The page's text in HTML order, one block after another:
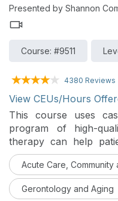
Presented by Shannon
Course: #9511
4380 Reviews
View CEUs/Hours
This course uses
program of high-
therapy can help
true full potential
motivational
fostering patient
independence in self-
Acute Care, Community
Gerontology and Aging